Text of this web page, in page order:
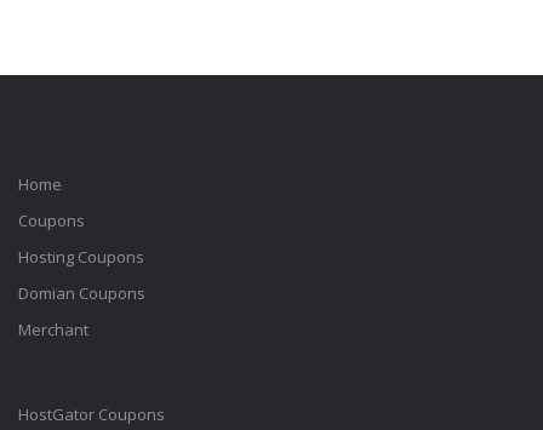
Home
Coupons
Hosting Coupons
Domian Coupons
Merchant
HostGator Coupons